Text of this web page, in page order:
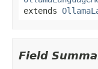
extends
Field